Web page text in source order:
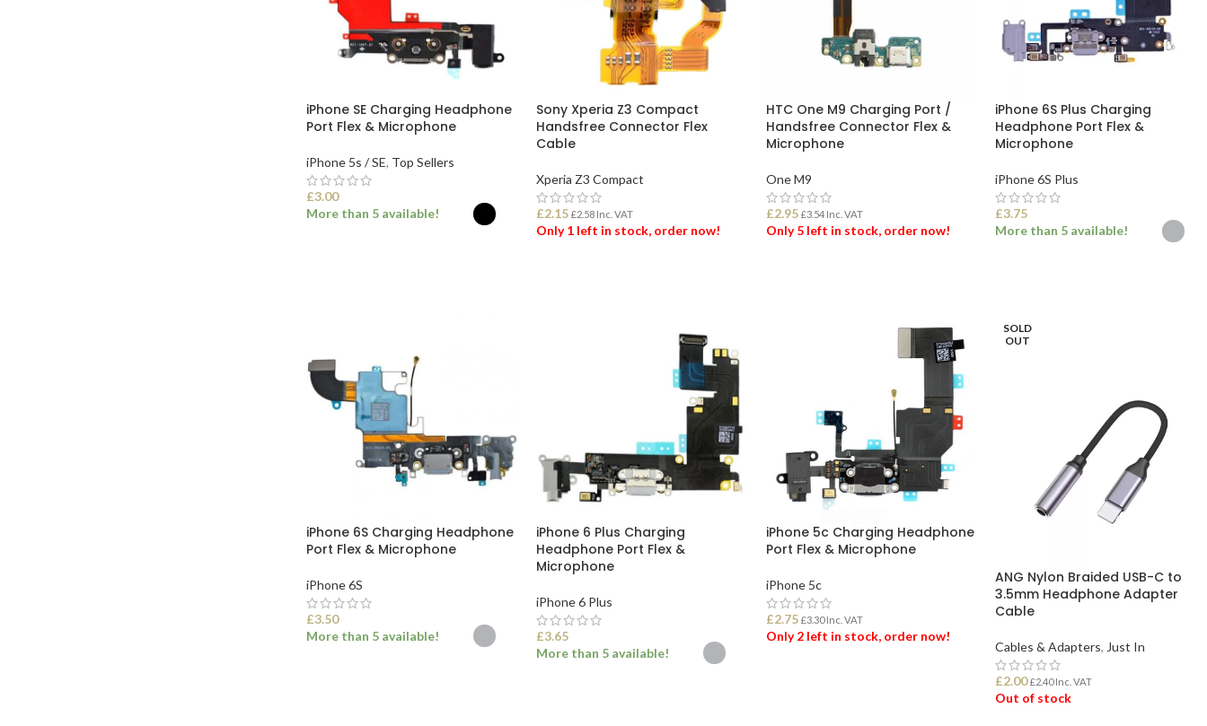
iPhone SE Charging Headphone
Port Flex & Microphone
iPhone 5s / SE, Top Sellers
£3.00
More than 5 available!
Sony Xperia Z3 Compact
Handsfree Connector Flex
Cable
Xperia Z3 Compact
£2.15 £2.58Inc. VAT
Only 1 left in stock, order now!
HTC One M9 Charging Port /
Handsfree Connector Flex &
Microphone
One M9
£2.95 £3.54Inc. VAT
Only 5 left in stock, order now!
iPhone 6S Plus Charging
Headphone Port Flex &
Microphone
iPhone 6S Plus
£3.75
More than 5 available!
iPhone 6S Charging Headphone
Port Flex & Microphone
iPhone 6S
£3.50
More than 5 available!
iPhone 6 Plus Charging
Headphone Port Flex &
Microphone
iPhone 6 Plus
£3.65
More than 5 available!
iPhone 5c Charging Headphone
Port Flex & Microphone
iPhone 5c
£2.75 £3.30Inc. VAT
Only 2 left in stock, order now!
SOLD
OUT
ANG Nylon Braided USB-C to
3.5mm Headphone Adapter
Cable
Cables & Adapters, Just In
£2.00 £2.40Inc. VAT
Out of stock